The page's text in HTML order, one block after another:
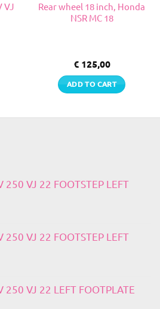
VJ
Rear wheel 18 inch, Honda
NSR MC 18
€125,00
ADD TO CART
250 VJ 22 FOOTSTEP LEFT
250 VJ 22 FOOTSTEP LEFT
250 VJ 22 LEFT FOOTPLATE